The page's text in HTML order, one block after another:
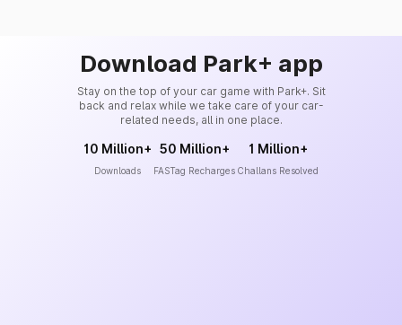
Download Park+ app
Stay on the top of your car game with Park+. Sit
back and relax while we take care of your car-
related needs, all in one place.
10 Million+
Downloads
50 Million+
FASTag Recharges
1 Million+
Challans Resolved